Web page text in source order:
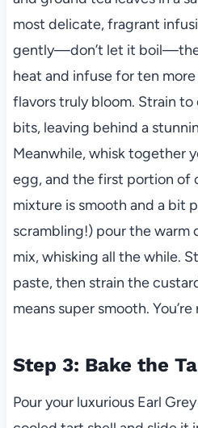
most delicate, fragrant
gently—don’t let it
heat and infuse for ten
flavors truly bloom. Strain
bits, leaving behind a
Meanwhile, whisk together
egg, and the first portion of
mixture is smooth and a bit
scrambling!) pour the warm
mix, whisking all the while.
paste, then strain the
means super smooth.
Step 3: Bake the
Pour your luxurious Earl